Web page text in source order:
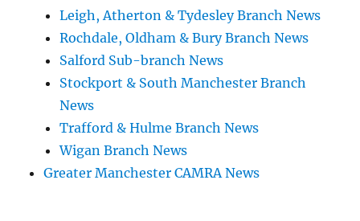
Leigh, Atherton & Tydesley Branch News
Rochdale, Oldham & Bury Branch News
Salford Sub-branch News
Stockport & South Manchester Branch
News
Trafford & Hulme Branch News
Wigan Branch News
Greater Manchester CAMRA News